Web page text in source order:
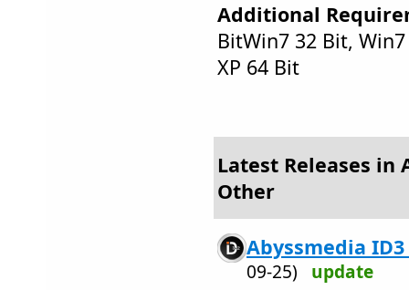
Additional
BitWin7 32 Bit,
XP 64 Bit
Latest Releases
Other
Abyssmedia ID3
09-25) update